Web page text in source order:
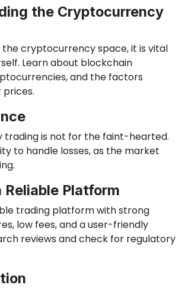
the Cryptocurrency
cryptocurrency space, it is vital
Learn about blockchain
and the factors
is not for the faint-hearted.
to handle losses, as the market
Reliable Platform
trading platform with strong
low fees, and a user-friendly
reviews and check for regulatory